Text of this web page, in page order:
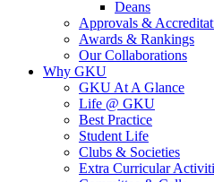
Deans
Approvals &
Awards & Rankings
Our Collaborations
Why GKU
GKU At A Glance
Life @ GKU
Best Practice
Student Life
Clubs & Societies
Extra Curricular